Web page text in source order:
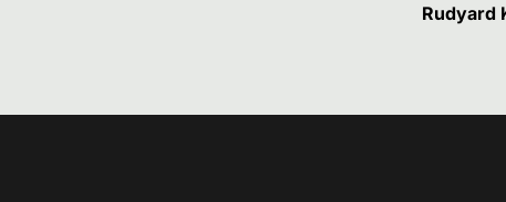
Rudyard